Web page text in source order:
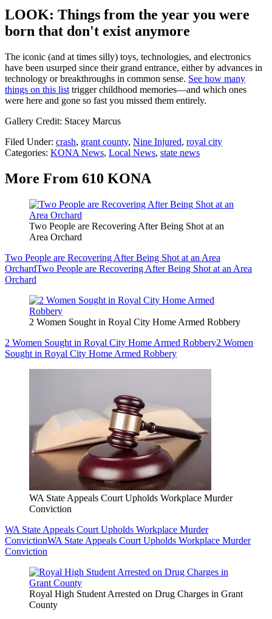
LOOK: Things from the year you were
born that don't exist anymore
The iconic (and at times silly) toys, technologies, and electronics
have been usurped since their grand entrance, either by advances in
technology or breakthroughs in common sense. See how many
things on this list trigger childhood memories—and which ones
were here and gone so fast you missed them entirely.
Gallery Credit: Stacey Marcus
Filed Under: crash, grant county, Nine Injured, royal city
Categories: KONA News, Local News, state news
More From 610 KONA
Two People are Recovering After Being Shot at an
Area Orchard
Two People are Recovering After Being Shot at an Area
OrchardTwo People are Recovering After Being Shot at an Area
Orchard
2 Women Sought in Royal City Home Armed Robbery
2 Women Sought in Royal City Home Armed Robbery2 Women
Sought in Royal City Home Armed Robbery
WA State Appeals Court Upholds Workplace Murder
Conviction
WA State Appeals Court Upholds Workplace Murder
ConvictionWA State Appeals Court Upholds Workplace Murder
Conviction
Royal High Student Arrested on Drug Charges in Grant
County